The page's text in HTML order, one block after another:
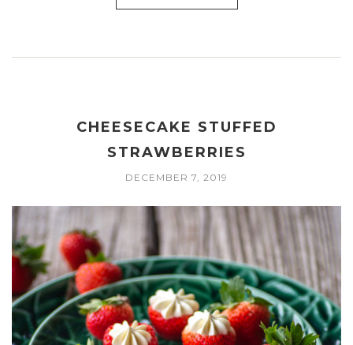
CHEESECAKE STUFFED
STRAWBERRIES
DECEMBER 7, 2019